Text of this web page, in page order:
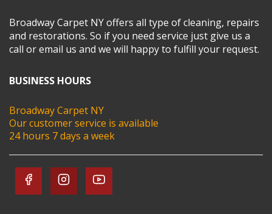
Broadway Carpet NY offers all type of cleaning, repairs
and restorations. So if you need service just give us a
call or email us and we will happy to fulfill your request.
BUSINESS HOURS
Broadway Carpet NY
Our customer service is available
24 hours 7 days a week